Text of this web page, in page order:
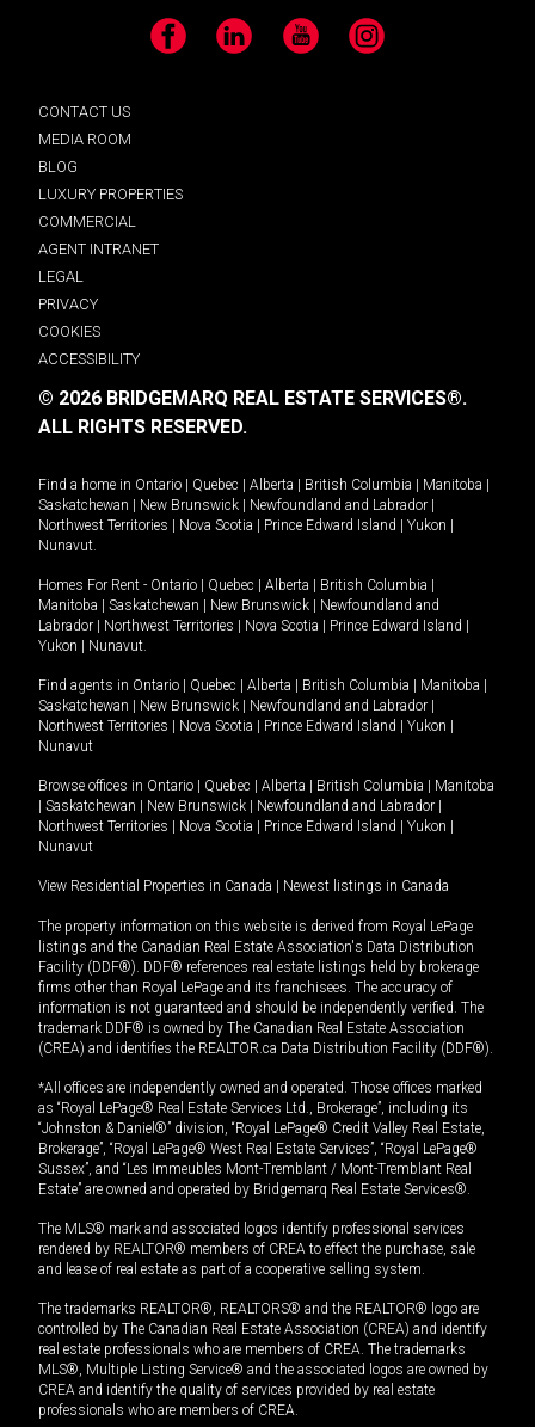
Facebook LinkedIn YouTube Instagram
CONTACT US
MEDIA ROOM
BLOG
LUXURY PROPERTIES
COMMERCIAL
AGENT INTRANET
LEGAL
PRIVACY
COOKIES
ACCESSIBILITY
© 2026 BRIDGEMARQ REAL ESTATE SERVICES®.
ALL RIGHTS RESERVED.
Find a home in Ontario Quebec Alberta British Columbia Manitoba
Saskatchewan
New Brunswick Newfoundland and Labrador
Northwest Territories
Nova Scotia Prince Edward Island Yukon
Nunavut.
Homes For Rent - Ontario Quebec Alberta British Columbia
Manitoba
Saskatchewan New Brunswick
Newfoundland and
Labrador
Northwest Territories Nova Scotia Prince Edward Island
Yukon
Nunavut.
Find agents in Ontario Quebec Alberta British Columbia Manitoba
Saskatchewan
New Brunswick Newfoundland and Labrador
Northwest Territories
Nova Scotia Prince Edward Island Yukon
Nunavut
Browse offices in Ontario Quebec Alberta British Columbia
Manitoba
Saskatchewan New Brunswick Newfoundland and Labrador
Northwest Territories
Nova Scotia Prince Edward Island Yukon
Nunavut
View Residential Properties in Canada Newest listings in Canada
The property information on this website is derived from Royal LePage
listings and the Canadian Real Estate Association's Data Distribution
Facility (DDF®). DDF® references real estate listings held by brokerage
firms other than Royal LePage and its franchisees. The accuracy of
information is not guaranteed and should be independently verified. The
trademark DDF® is owned by The Canadian Real Estate Association
(CREA) and identifies the REALTOR.ca Data Distribution Facility (DDF®).
*All offices are independently owned and operated. Those offices marked
as “Royal LePage® Real Estate Services Ltd., Brokerage”, including its
“Johnston & Daniel®” division, “Royal LePage® Credit Valley Real Estate,
Brokerage”, “Royal LePage® West Real Estate Services”, “Royal LePage®
Sussex”, and “Les Immeubles Mont-Tremblant / Mont-Tremblant Real
Estate” are owned and operated by Bridgemarq Real Estate Services®.
The MLS® mark and associated logos identify professional services
rendered by REALTOR® members of CREA to effect the purchase, sale
and lease of real estate as part of a cooperative selling system.
The trademarks REALTOR®, REALTORS® and the REALTOR® logo are
controlled by The Canadian Real Estate Association (CREA) and identify
real estate professionals who are members of CREA. The trademarks
MLS®, Multiple Listing Service® and the associated logos are owned by
CREA and identify the quality of services provided by real estate
professionals who are members of CREA.